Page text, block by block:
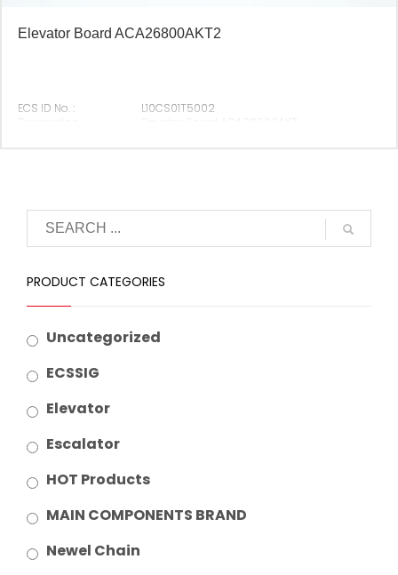
Elevator Board ACA26800AKT2
ECS ID No. :
L10CS01T5002
PRODUCT CATEGORIES
Uncategorized
ECSSIG
Elevator
Escalator
HOT Products
MAIN COMPONENTS BRAND
Newel Chain